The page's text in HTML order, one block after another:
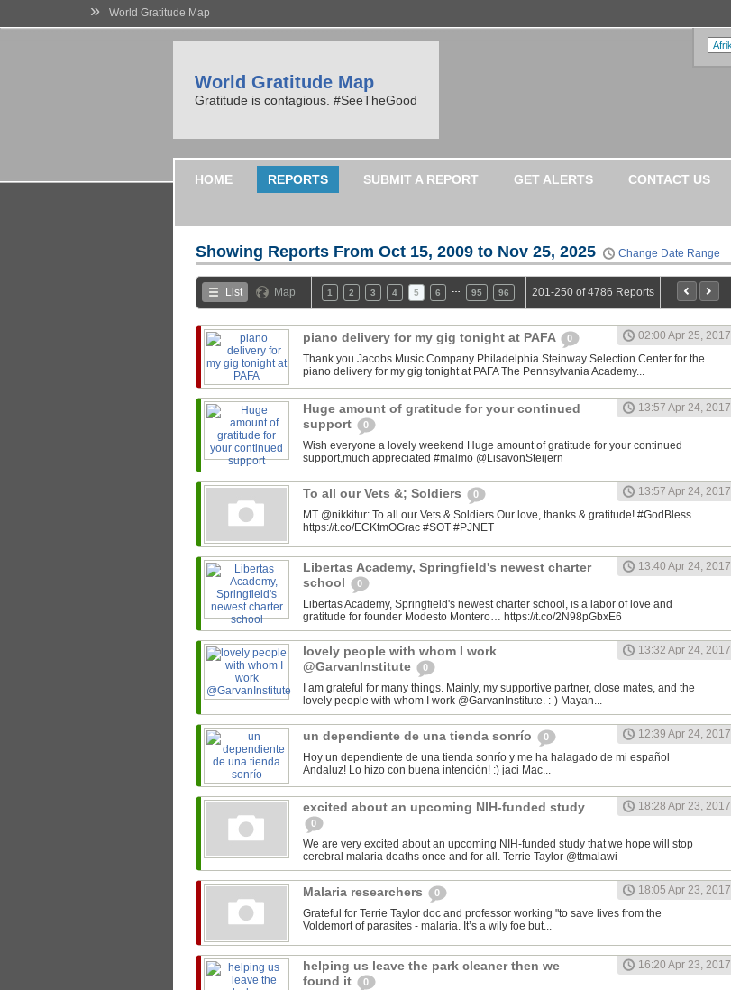
» World Gratitude Map
World Gratitude Map
Gratitude is contagious. #SeeTheGood
HOME REPORTS SUBMIT A REPORT GET ALERTS CONTACT US
Showing Reports From Oct 15, 2009 to Nov 25, 2025 Change Date Range
List Map 1 2 3 4 5 6 95 96 201-250 of 4786 Reports
piano delivery for my gig tonight at PAFA 0
02:00 Apr 25, 2017
Thank you Jacobs Music Company Philadelphia Steinway Selection Center for the
piano delivery for my gig tonight at PAFA The Pennsylvania Academy...
Huge amount of gratitude for your continued
support
0
13:57 Apr 24, 2017
Wish everyone a lovely weekend Huge amount of gratitude for your continued
support,much appreciated #malmö @LisavonSteijern
To all our Vets &; Soldiers 0
13:57 Apr 24, 2017
MT @nikkitur: To all our Vets & Soldiers Our love, thanks & gratitude! #GodBless
https://t.co/ECKtmOGrac #SOT #PJNET
Libertas Academy, Springfield's newest charter
school
0
13:40 Apr 24, 2017
Libertas Academy, Springfield's newest charter school, is a labor of love and
gratitude for founder Modesto Montero… https://t.co/2N98pGbxE6
lovely people with whom I work
@GarvanInstitute
0
13:32 Apr 24, 2017
I am grateful for many things. Mainly, my supportive partner, close mates, and the
lovely people with whom I work @GarvanInstitute. :-) Mayan...
un dependiente de una tienda sonrío 0
12:39 Apr 24, 2017
Hoy un dependiente de una tienda sonrío y me ha halagado de mi español
Andaluz! Lo hizo con buena intención! :) jaci Mac‏...
excited about an upcoming NIH-funded study
0
18:28 Apr 23, 2017
We are very excited about an upcoming NIH-funded study that we hope will stop
cerebral malaria deaths once and for all. Terrie Taylor‏ @ttmalawi
Malaria researchers 0
18:05 Apr 23, 2017
Grateful for Terrie Taylor doc and professor working "to save lives from the
Voldemort of parasites - malaria. It’s a wily foe but...
helping us leave the park cleaner then we
found it
0
16:20 Apr 23, 2017